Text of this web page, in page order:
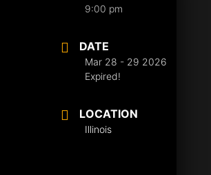
9:00 pm
DATE
Mar 28 - 29 2026
Expired!
LOCATION
Illinois